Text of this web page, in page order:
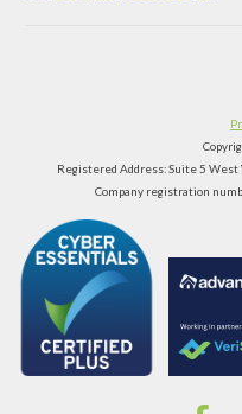
Registered Address: Suite 5 West
Company registration